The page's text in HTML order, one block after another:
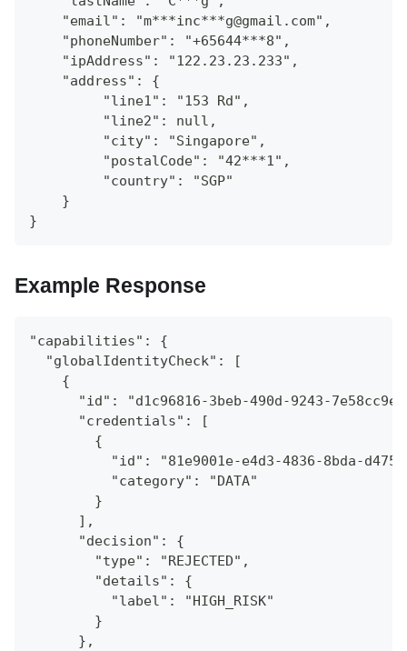
    "email": "m***inc***g@gmail.com",
    "phoneNumber": "+65644***8",
    "ipAddress": "122.23.23.233",
    "address": {
   	 "line1": "153 Rd",
   	 "line2": null,
   	 "city": "Singapore",
   	 "postalCode": "42***1",
   	 "country": "SGP"
    }
}
Example Response
"capabilities": {
  "globalIdentityCheck": [
    {
"id": "d1c96816-3beb-490d-9243-
      "credentials": [
        {
"id": "81e9001e-e4d3-4836-8bda-
          "category": "DATA"
        }
      ],
      "decision": {
        "type": "REJECTED",
        "details": {
          "label": "HIGH_RISK"
        }
      },